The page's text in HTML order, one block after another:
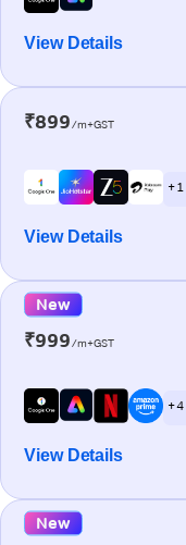
View Details
₹899/m+GST
+ 1
View Details
New
₹999/m+GST
+ 4
View Details
New